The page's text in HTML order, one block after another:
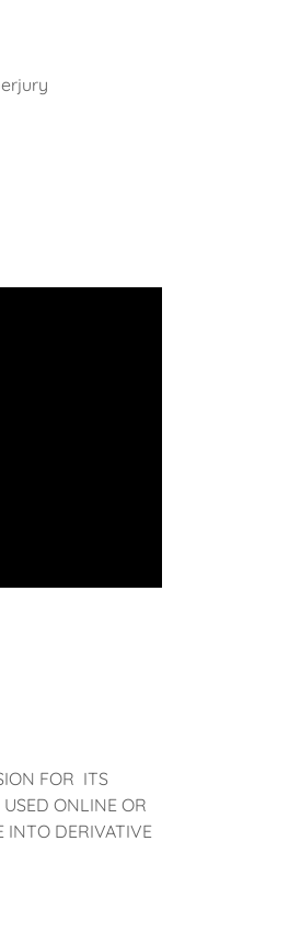
FOR ITS
ONLINE OR
INTO DERIVATIVE